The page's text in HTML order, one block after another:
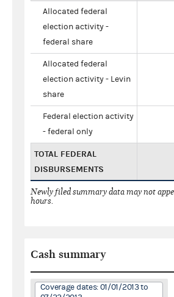
Allocated federal
election activity -
federal share
Allocated federal
election activity - Levin
share
Federal election activity
- federal only
TOTAL FEDERAL
DISBURSEMENTS
Newly filed summary data may not
hours.
Cash summary
Coverage dates: 01/01/2013 to